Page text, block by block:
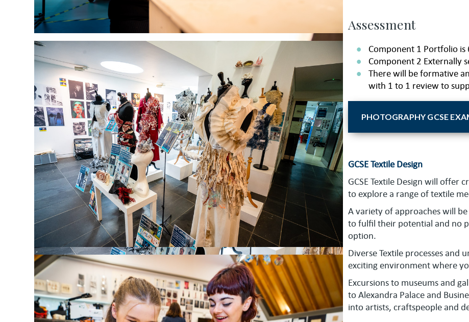
Assessment
Component 1 Portfolio is
Component 2 Externally
There will be formative
with 1 to 1 review to
PHOTOGRAPHY GCSE
GCSE Textile Design
GCSE Textile Design will offer
to explore a range of textile
A variety of approaches will
to fulfil their potential and no
option.
Diverse Textile processes
exciting environment where
Excursions to museums and
to Alexandra Palace and
into artists, craftspeople and